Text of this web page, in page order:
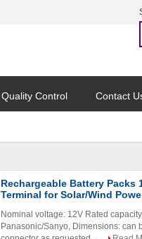
Quality Control Contact
Rechargeable Battery Packs
Terminal for Solar/Wind
Nominal voltage: 12V Rated
Panasonic/Sanyo, Dimensions: can